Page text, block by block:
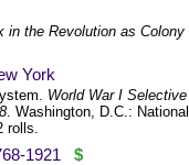
in the Revolution as Colony
York
World War I Selective
. Washington, D.C.: National
rolls.
1921 $